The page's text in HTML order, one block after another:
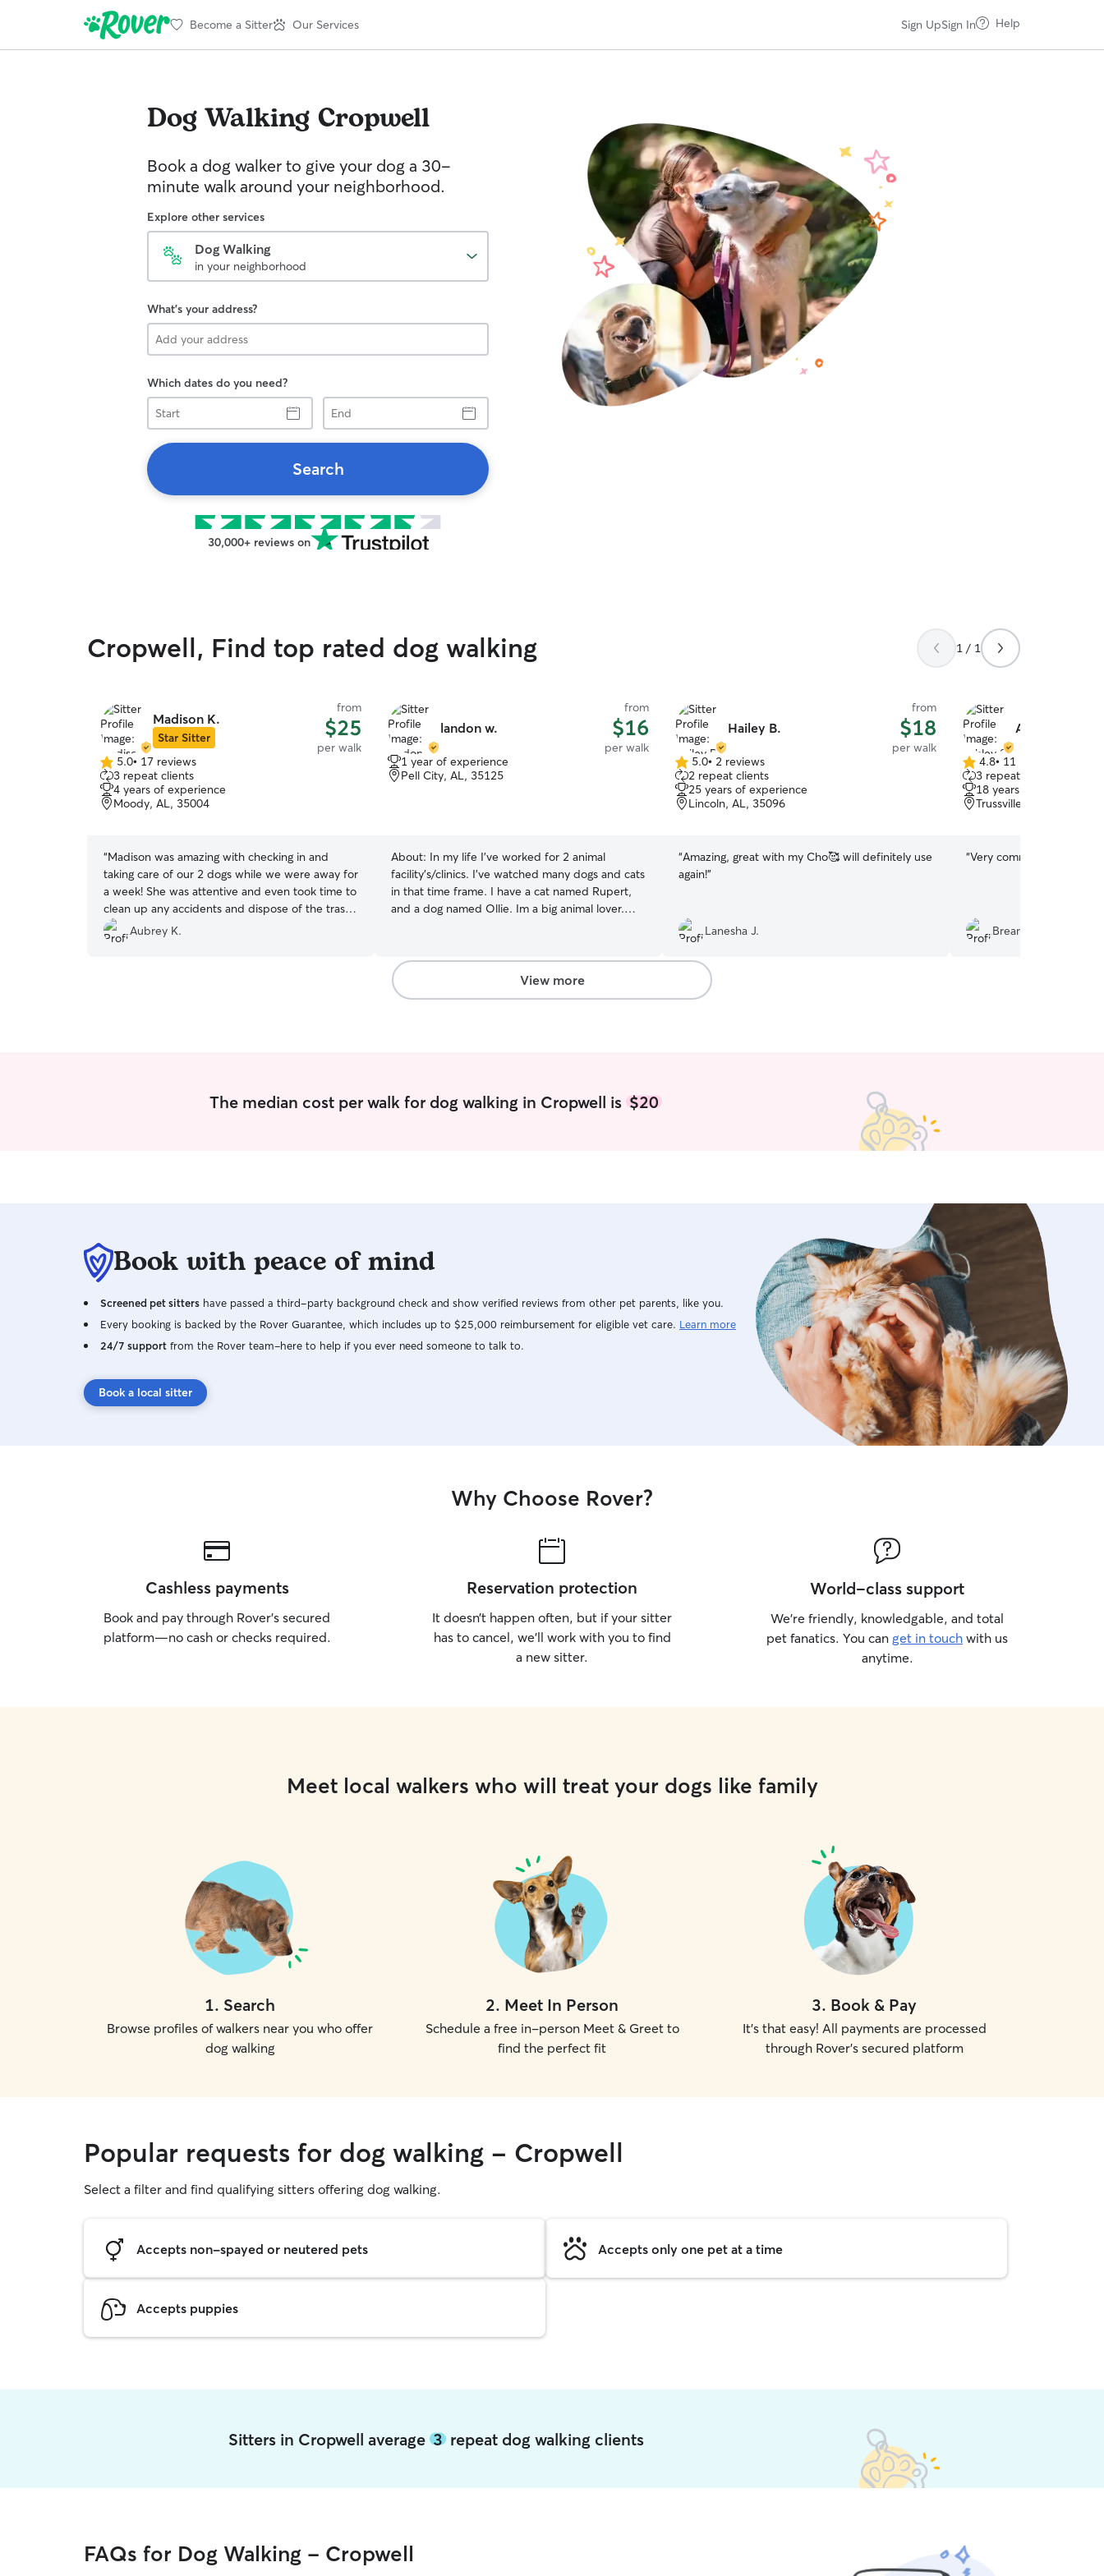
Become a Sitter Our Services Sign UpSign In Help
Dog Walking Cropwell
Book a dog walker to give your dog a 30-
minute walk around your neighborhood.
Explore other services
Dog Walking
in your neighborhood
What's your address?
Which dates do you need?
Start
End
Search
30,000+ reviews on
Cropwell, Find top rated dog walking 1 / 1
Madison K.
Star Sitter
from
$25
per walk
5.0
out
of
5
5.0• 17 reviews
3 repeat clients
4 years of experience
Moody, AL, 35004
“Madison was amazing with checking in and
taking care of our 2 dogs while we were away for
a week! She was attentive and even took time to
clean up any accidents and dispose of the trash
outside of the house! She gave tons of pics and
detailed updates everyday which was so
Aubrey K.
landon w.
from
$16
per walk
1 year of experience
Pell City, AL, 35125
About: In my life I’ve worked for 2 animal
facility’s/clinics. I’ve watched many dogs and cats
in that time frame. I have a cat named Rupert,
and a dog named Ollie. Im a big animal lover.
administration if needed, and a safe, loving
environment while you’re away. I’m also currently
looking for a summer job so I have lots of
regular updates and photos so you can feel
confident and informed while your away!
Hailey B.
from
$18
per walk
5.0
out
of
5
5.0• 2 reviews
2 repeat clients
25 years of experience
Lincoln, AL, 35096
“Amazing, great with my Cho🥰 will definitely use
again!”
Lanesha J.
Ashley S.
4.8
out
of
5
4.8• 11 reviews
3 repeat clients
18 years of experience
Trussville, AL, 35173
“Very communicative!
Breana B.
View more
The median cost per walk for dog walking in Cropwell is$20
Book with peace of mind
Screened pet sitters have passed a third-party background check and show verified reviews from other pet parents, like you.
Every booking is backed by the Rover Guarantee, which includes up to $25,000 reimbursement for eligible vet care. Learn more
24/7 support from the Rover team–here to help if you ever need someone to talk to.
Book a local sitter
Why Choose Rover?
Cashless payments
Book and pay through Rover’s secured
platform—no cash or checks required.
Reservation protection
It doesn’t happen often, but if your sitter
has to cancel, we’ll work with you to find
a new sitter.
World-class support
We’re friendly, knowledgable, and total
pet fanatics. You can get in touch with us
anytime.
Meet local walkers who will treat your dogs like family
1. Search
Browse profiles of walkers near you who offer
dog walking
2. Meet In Person
Schedule a free in-person Meet & Greet to
find the perfect fit
3. Book & Pay
It's that easy! All payments are processed
through Rover's secured platform
Popular requests for dog walking - Cropwell
Select a filter and find qualifying sitters offering dog walking.
Accepts non-spayed or neutered pets Accepts only one pet at a time
Accepts puppies
Sitters in Cropwell average 3repeat dog walking clients
FAQs for Dog Walking - Cropwell